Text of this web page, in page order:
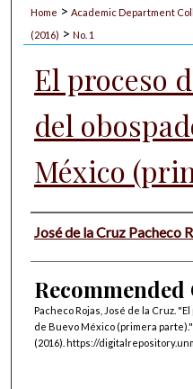
Home > Academic Department
(2016) > No. 1
El proceso
del
México
Authors
José de la Cruz Pacheco
Pacheco Rojas, José de la Cruz.
de Buevo México (primera parte)."
(2016). https://